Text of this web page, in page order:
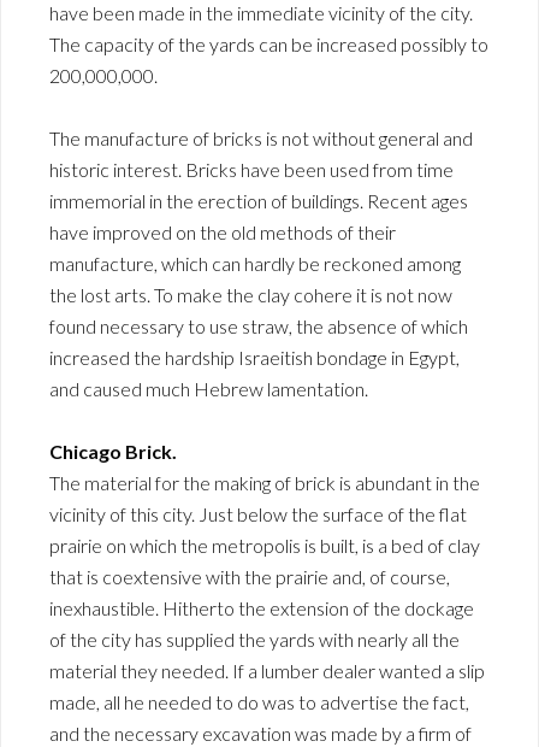
have been made in the immediate vicinity of the city.
The capacity of the yards can be increased possibly to
200,000,000.
The manufacture of bricks is not without general and
historic interest. Bricks have been used from time
immemorial in the erection of buildings. Recent ages
have improved on the old methods of their
manufacture, which can hardly be reckoned among
the lost arts. To make the clay cohere it is not now
found necessary to use straw, the absence of which
increased the hardship Israeitish bondage in Egypt,
and caused much Hebrew lamentation.
Chicago Brick.
The material for the making of brick is abundant in the
vicinity of this city. Just below the surface of the flat
prairie on which the metropolis is built, is a bed of clay
that is coextensive with the prairie and, of course,
inexhaustible. Hitherto the extension of the dockage
of the city has supplied the yards with nearly all the
material they needed. If a lumber dealer wanted a slip
made, all he needed to do was to advertise the fact,
and the necessary excavation was made by a firm of